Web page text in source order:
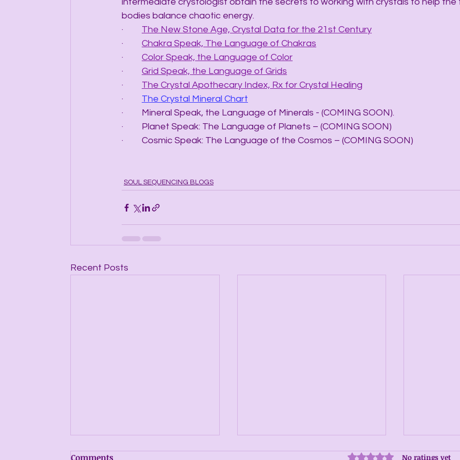
bodies balance chaotic energy.
· The New Stone Age, Crystal Data for the 21st Century
· Chakra Speak, The Language of Chakras
· Color Speak, the Language of Color
· Grid Speak, the Language of Grids
· The Crystal Apothecary Index, Rx for Crystal Healing
· The Crystal Mineral Chart
·         Mineral Speak, the Language of Minerals - (COMING SOON).
·         Planet Speak: The Language of Planets – (COMING SOON)
·         Cosmic Speak: The Language of the Cosmos – (COMING SOON)
SOUL SEQUENCING BLOGS
Recent Posts
Comments No ratings yet